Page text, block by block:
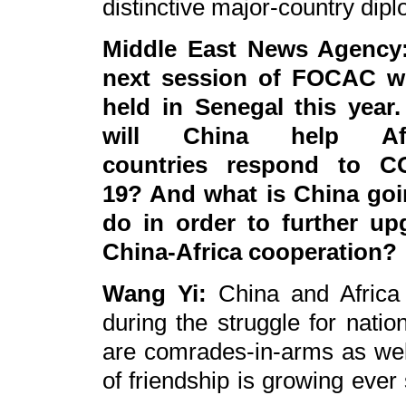
distinctive major-country
Middle East News
next session of FOCAC
held in Senegal this
will China help
countries respond to
19? And what is China
do in order to further
China-Africa cooperation?
Wang Yi: China and
during the struggle for
are comrades-in-arms as
of friendship is growing